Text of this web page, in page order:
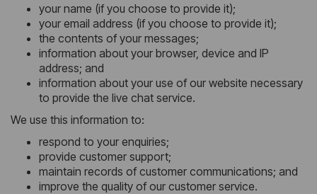
your name (if you choose to provide it);
your email address (if you choose to provide it);
the contents of your messages;
information about your browser, device and IP
address; and
information about your use of our website necessary
to provide the live chat service.
We use this information to:
respond to your enquiries;
provide customer support;
maintain records of customer communications; and
improve the quality of our customer service.